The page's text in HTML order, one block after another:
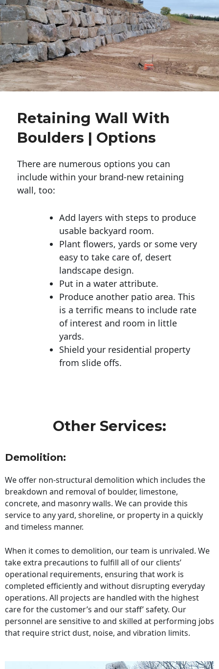
Retaining Wall With
Boulders | Options
There are numerous options you can
include within your brand-new retaining
wall, too:
Add layers with steps to produce
usable backyard room.
Plant flowers, yards or some very
easy to take care of, desert
landscape design.
Put in a water attribute.
Produce another patio area. This
is a terrific means to include rate
of interest and room in little
yards.
Shield your residential property
from slide offs.
Other Services:
Demolition:
We offer non-structural demolition which includes the
breakdown and removal of boulder, limestone,
concrete, and masonry walls. We can provide this
service to any yard, shoreline, or property in a quickly
and timeless manner.
When it comes to demolition, our team is unrivaled. We
take extra precautions to fulfill all of our clients’
operational requirements, ensuring that work is
completed efficiently and without disrupting everyday
operations. All projects are handled with the highest
care for the customer’s and our staff’ safety. Our
personnel are sensitive to and skilled at performing jobs
that require strict dust, noise, and vibration limits.